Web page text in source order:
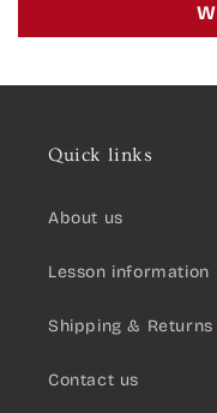
Quick links
About us
Lesson information
Shipping & Returns
Contact us